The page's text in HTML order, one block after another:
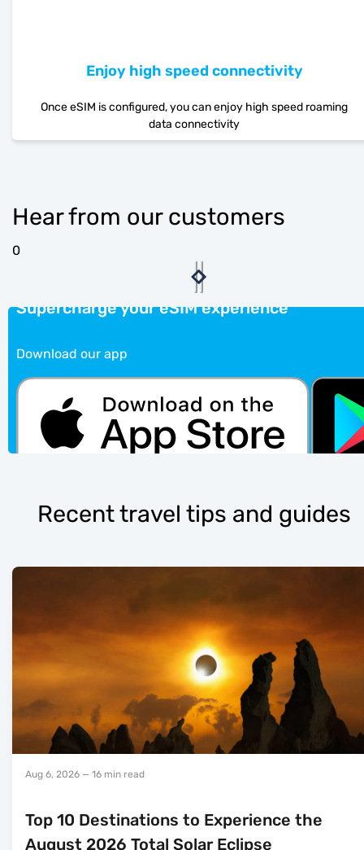
Enjoy high speed connectivity
Once eSIM is configured, you can enjoy high speed roaming
data connectivity
Hear from our customers
0
Supercharge your eSIM experience
Download our app
Recent travel tips and guides
Aug 6, 2026 — 16 min read
Top 10 Destinations to Experience the
August 2026 Total Solar Eclipse